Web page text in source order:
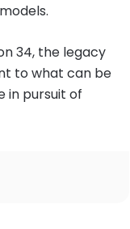
34, the legacy
to what can be
in pursuit of